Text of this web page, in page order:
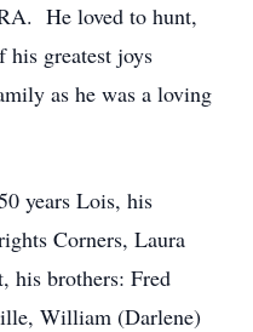
He loved to hunt,
greatest joys
as he was a loving
years Lois, his
Corners, Laura
his brothers: Fred
William (Darlene)